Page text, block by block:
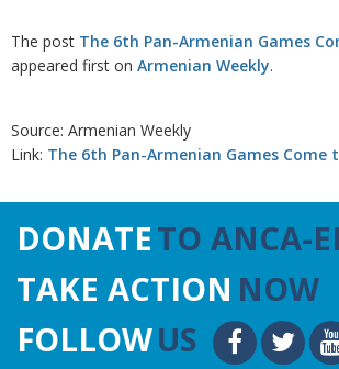
The post The 6th Pan-Armenian Games
appeared first on Armenian Weekly.
Source: Armenian Weekly
Link: The 6th Pan-Armenian Games Come
DONATETO ANCA-
TAKE ACTION NOW
FOLLOWUS